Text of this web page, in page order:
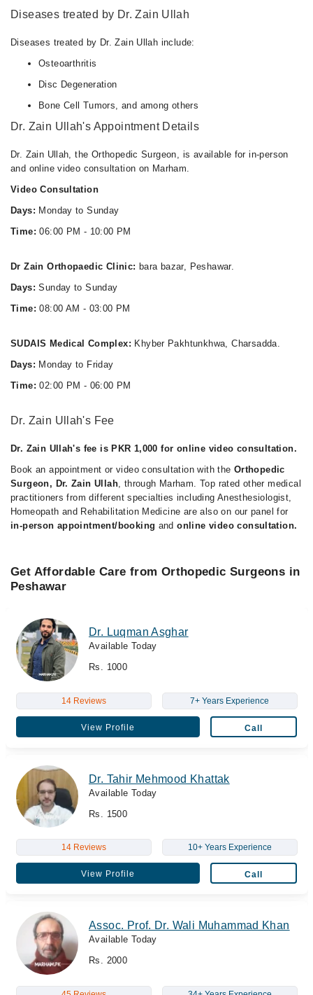
Diseases treated by Dr. Zain Ullah
Diseases treated by Dr. Zain Ullah include:
Osteoarthritis
Disc Degeneration
Bone Cell Tumors, and among others
Dr. Zain Ullah's Appointment Details
Dr. Zain Ullah, the Orthopedic Surgeon, is available for in-person
and online video consultation on Marham.
Video Consultation
Days: Monday to Sunday
Time: 06:00 PM - 10:00 PM
Dr Zain Orthopaedic Clinic: bara bazar, Peshawar.
Days: Sunday to Sunday
Time: 08:00 AM - 03:00 PM
SUDAIS Medical Complex: Khyber Pakhtunkhwa, Charsadda.
Days: Monday to Friday
Time: 02:00 PM - 06:00 PM
Dr. Zain Ullah's Fee
Dr. Zain Ullah's fee is PKR 1,000 for online video consultation.
Book an appointment or video consultation with the Orthopedic
Surgeon, Dr. Zain Ullah, through Marham. Top rated other medical
practitioners from different specialties including Anesthesiologist,
Homeopath and Rehabilitation Medicine are also on our panel for
in-person appointment/booking andonline video consultation.
Get Affordable Care from Orthopedic Surgeons in
Peshawar
Dr. Luqman Asghar
Available Today
Rs. 1000
14 Reviews 7+ Years Experience
View Profile Call
Dr. Tahir Mehmood Khattak
Available Today
Rs. 1500
14 Reviews 10+ Years Experience
View Profile Call
Assoc. Prof. Dr. Wali Muhammad Khan
Available Today
Rs. 2000